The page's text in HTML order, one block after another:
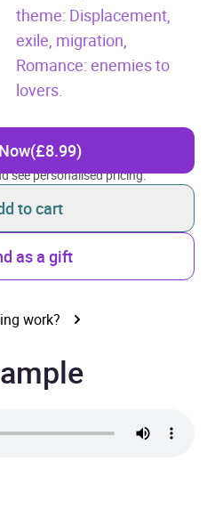
theme: Displacement,
exile, migration,
Romance: enemies to
lovers.
(£8.99)
see personalised pricing.
to cart
as a gift
work?